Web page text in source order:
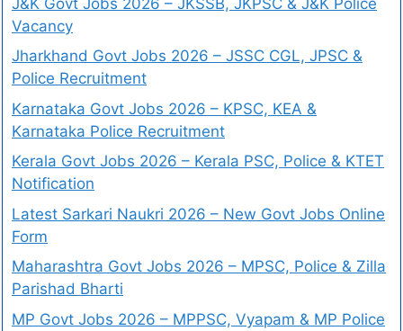
Vacancy
Jharkhand Govt Jobs 2026 – JSSC CGL, JPSC &
Police Recruitment
Karnataka Govt Jobs 2026 – KPSC, KEA &
Karnataka Police Recruitment
Kerala Govt Jobs 2026 – Kerala PSC, Police & KTET
Notification
Latest Sarkari Naukri 2026 – New Govt Jobs Online
Form
Maharashtra Govt Jobs 2026 – MPSC, Police & Zilla
Parishad Bharti
MP Govt Jobs 2026 – MPPSC, Vyapam & MP Police